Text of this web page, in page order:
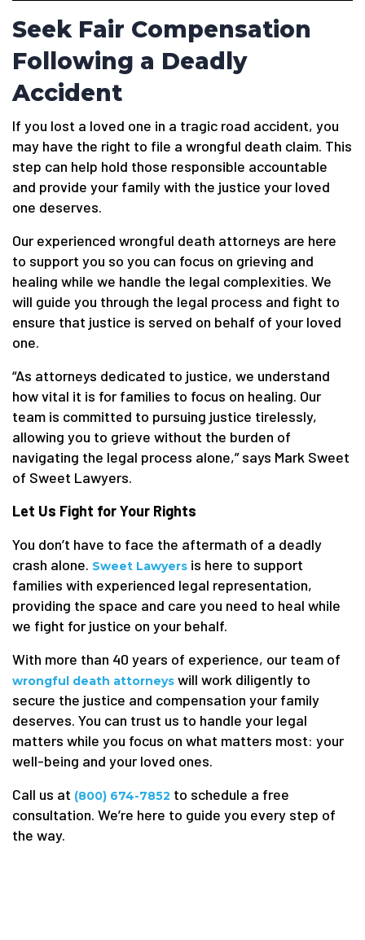
Seek Fair Compensation
Following a Deadly
Accident
If you lost a loved one in a tragic road accident, you
may have the right to file a wrongful death claim. This
step can help hold those responsible accountable
and provide your family with the justice your loved
one deserves.
Our experienced wrongful death attorneys are here
to support you so you can focus on grieving and
healing while we handle the legal complexities. We
will guide you through the legal process and fight to
ensure that justice is served on behalf of your loved
one.
“As attorneys dedicated to justice, we understand
how vital it is for families to focus on healing. Our
team is committed to pursuing justice tirelessly,
allowing you to grieve without the burden of
navigating the legal process alone,” says Mark Sweet
of Sweet Lawyers.
Let Us Fight for Your Rights
You don’t have to face the aftermath of a deadly
crash alone. Sweet Lawyers is here to support
families with experienced legal representation,
providing the space and care you need to heal while
we fight for justice on your behalf.
With more than 40 years of experience, our team of
wrongful death attorneys will work diligently to
secure the justice and compensation your family
deserves. You can trust us to handle your legal
matters while you focus on what matters most: your
well-being and your loved ones.
Call us at (800) 674-7852 to schedule a free
consultation. We’re here to guide you every step of
the way.